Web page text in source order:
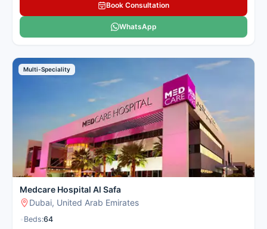
Book Consultation
WhatsApp
Multi-Speciality
Medcare Hospital Al Safa
Dubai, United Arab Emirates
Beds:64